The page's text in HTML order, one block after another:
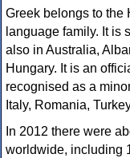
Greek belongs to the
language family. It is
also in Australia,
Hungary. It is an
recognised as a
Italy, Romania,
In 2012 there were
worldwide, including